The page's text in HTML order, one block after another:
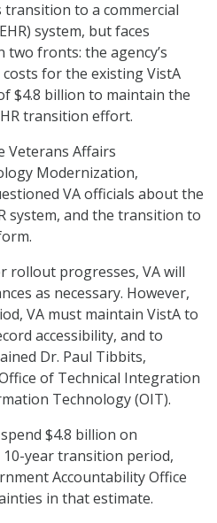
to a commercial
system, but faces
fronts: the agency’s
for the existing VistA
$4.8 billion to maintain the
transition effort.
Veterans Affairs
Modernization,
VA officials about the
system, and the transition to
rollout progresses, VA will
as necessary. However,
VA must maintain VistA to
accessibility, and to
Dr. Paul Tibbits,
of Technical Integration
Technology (OIT).
$4.8 billion on
year transition period,
Accountability Office
in that estimate.